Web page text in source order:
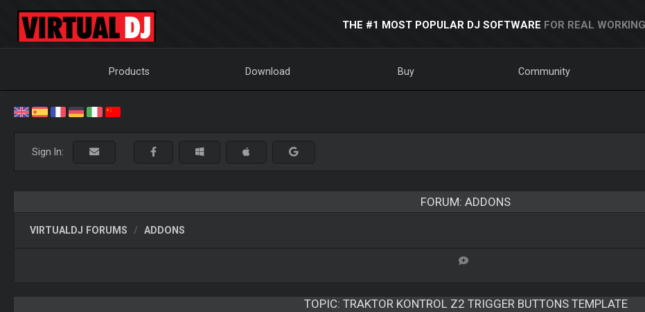
THE #1 MOST POPULAR DJ SOFTWARE FOR REAL
Products Download Buy Community
Sign In:
FORUM: ADDONS
VIRTUALDJ FORUMS ADDONS
TOPIC: TRAKTOR KONTROL Z2 TRIGGER BUTTONS TEMPLATE